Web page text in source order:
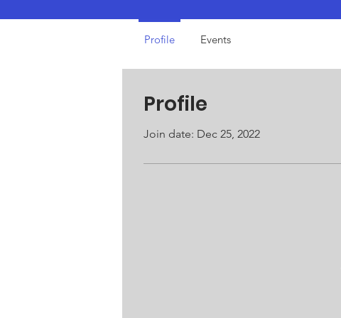
Profile
Join date: Dec 25, 2022
Profile Events